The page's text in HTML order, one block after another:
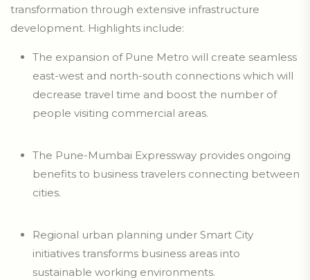
transformation through extensive infrastructure
development. Highlights include:
The expansion of Pune Metro will create seamless
east-west and north-south connections which will
decrease travel time and boost the number of
people visiting commercial areas.
The Pune-Mumbai Expressway provides ongoing
benefits to business travelers connecting between
cities.
Regional urban planning under Smart City
initiatives transforms business areas into
sustainable working environments.